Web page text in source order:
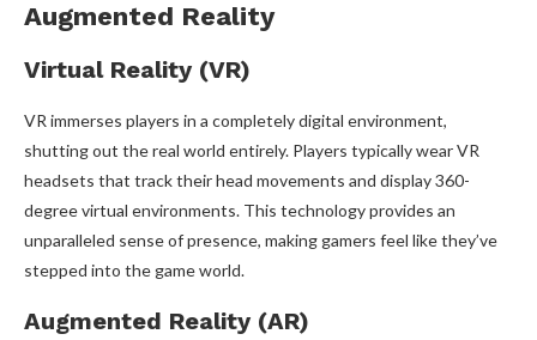
Augmented Reality
Virtual Reality (VR)
VR immerses players in a completely digital environment,
shutting out the real world entirely. Players typically wear VR
headsets that track their head movements and display 360-
degree virtual environments. This technology provides an
unparalleled sense of presence, making gamers feel like they’ve
stepped into the game world.
Augmented Reality (AR)